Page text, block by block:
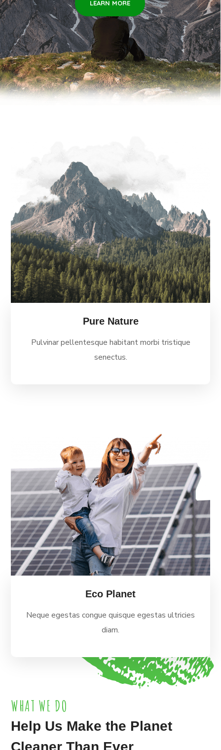
LEARN MORE
Pure Nature
Pulvinar pellentesque habitant morbi tristique
senectus.
Eco Planet
Neque egestas congue quisque egestas ultricies
diam.
WHAT WE DO
Help Us Make the Planet
Cleaner Than Ever